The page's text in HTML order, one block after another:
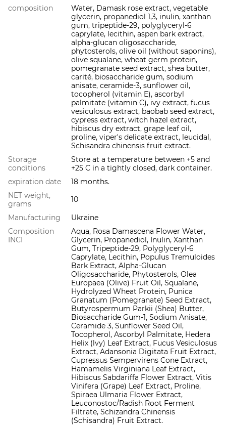
composition
Water, Damask rose extract, vegetable
glycerin, propanediol 1,3, inulin, xanthan
gum, tripeptide-29, polyglyceryl-6
caprylate, lecithin, aspen bark extract,
alpha-glucan oligosaccharide,
phytosterols, olive oil (without saponins),
olive squalane, wheat germ protein,
pomegranate seed extract, shea butter,
carité, biosaccharide gum, sodium
anisate, ceramide-3, sunflower oil,
tocopherol (vitamin E), ascorbyl
palmitate (vitamin C), ivy extract, fucus
vesiculosus extract, baobab seed extract,
cypress extract, witch hazel extract,
hibiscus dry extract, grape leaf oil,
proline, viper's delicate extract, leucidal,
Schisandra chinensis fruit extract.
Storage
conditions
Store at a temperature between +5 and
+25 C in a tightly closed, dark container.
expiration date
18 months.
NET weight,
grams
10
Manufacturing
Ukraine
Composition
INCI
Aqua, Rosa Damascena Flower Water,
Glycerin, Propanediol, Inulin, Xanthan
Gum, Tripeptide-29, Polyglyceryl-6
Caprylate, Lecithin, Populus Tremuloides
Bark Extract, Alpha-Glucan
Oligosaccharide, Phytosterols, Olea
Europaea (Olive) Fruit Oil, Squalane,
Hydrolyzed Wheat Protein, Punica
Granatum (Pomegranate) Seed Extract,
Butyrospermum Parkii (Shea) Butter,
Biosaccharide Gum-1, Sodium Anisate,
Ceramide 3, Sunflower Seed Oil,
Tocopherol, Ascorbyl Palmitate, Hedera
Helix (lvy) Leaf Extract, Fucus Vesiculosus
Extract, Adansonia Digitata Fruit Extract,
Cupressus Sempervirens Cone Extract,
Hamamelis Virginiana Leaf Extract,
Hibiscus Sabdariffa Flower Extract, Vitis
Vinifera (Grape) Leaf Extract, Proline,
Spiraea Ulmaria Flower Extract,
Leuconostoc/Radish Root Ferment
Filtrate, Schizandra Chinensis
(Schisandra) Fruit Extract.